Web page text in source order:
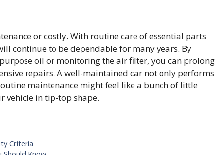
or costly. With routine care of essential parts
continue to be dependable for many years. By
oil or monitoring the air filter, you can prolong
repairs. A well-maintained car not only performs
maintenance might feel like a bunch of little
vehicle in tip-top shape.
Criteria